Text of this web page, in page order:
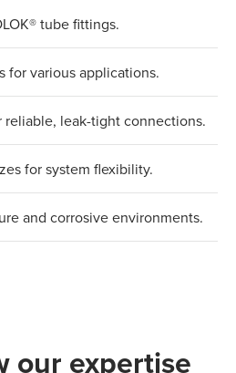
tube fittings.
for various applications.
reliable, leak-tight connections.
for system flexibility.
and corrosive environments.
our expertise